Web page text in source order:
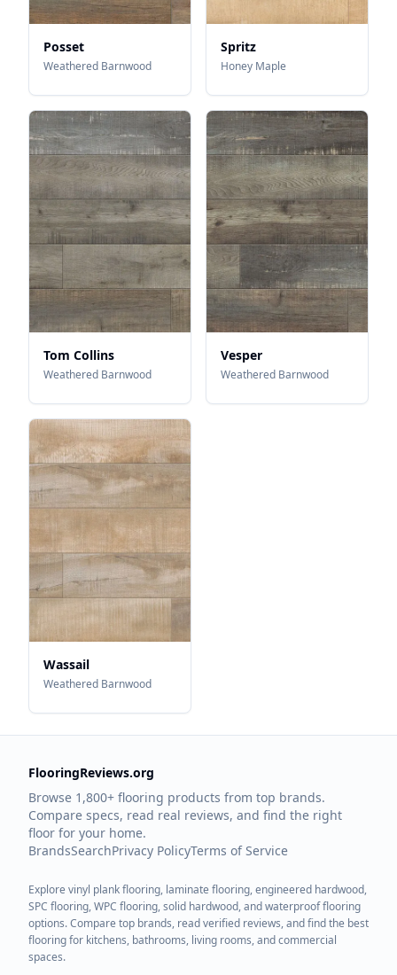
Posset
Weathered Barnwood
Spritz
Honey Maple
Tom Collins
Weathered Barnwood
Vesper
Weathered Barnwood
Wassail
Weathered Barnwood
FlooringReviews.org
Browse 1,800+ flooring products from top brands.
Compare specs, read real reviews, and find the right
floor for your home.
BrandsSearchPrivacy PolicyTerms of Service
Explore vinyl plank flooring, laminate flooring, engineered hardwood,
SPC flooring, WPC flooring, solid hardwood, and waterproof flooring
options. Compare top brands, read verified reviews, and find the best
flooring for kitchens, bathrooms, living rooms, and commercial
spaces.